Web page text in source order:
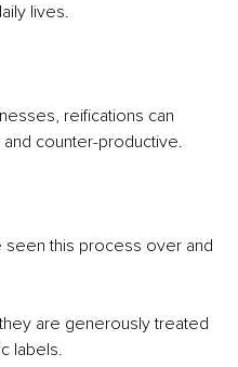
lives.
reifications can
counter-productive.
seen this process over and
are generously treated
labels.